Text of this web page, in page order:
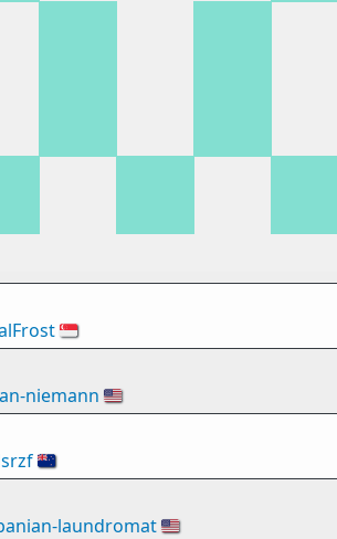
🇸🇬
niemann 🇺🇸
🇳🇿
laundromat🇺🇸